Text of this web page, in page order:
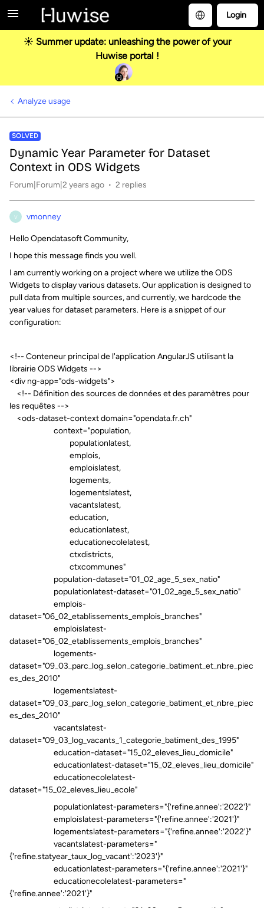
Login
☀️ Summer update: unleashing the power of your
Huwise portal !
Analyze usage
SOLVED
Dynamic Year Parameter for Dataset
Context in ODS Widgets
Forum|Forum|2 years ago 2 replies
V vmonney
Hello Opendatasoft Community,
I hope this message finds you well.
I am currently working on a project where we utilize the ODS
Widgets to display various datasets. Our application is designed to
pull data from multiple sources, and currently, we hardcode the
year values for dataset parameters. Here is a snippet of our
configuration:
<!-- Conteneur principal de l'application AngularJS utilisant la
librairie ODS Widgets -->
<div ng-app="ods-widgets">
<!-- Définition des sources de données et des paramètres pour
les requêtes -->
<ods-dataset-context domain="opendata.fr.ch"
context="population,
populationlatest,
emplois,
emploislatest,
logements,
logementslatest,
vacantslatest,
education,
educationlatest,
educationecolelatest,
ctxdistricts,
ctxcommunes"
population-dataset="01_02_age_5_sex_natio"
populationlatest-dataset="01_02_age_5_sex_natio"
emplois-
dataset="06_02_etablissements_emplois_branches"
emploislatest-
dataset="06_02_etablissements_emplois_branches"
logements-
dataset="09_03_parc_log_selon_categorie_batiment_et_nbre_piec
es_des_2010"
logementslatest-
dataset="09_03_parc_log_selon_categorie_batiment_et_nbre_piec
es_des_2010"
vacantslatest-
dataset="09_03_log_vacants_1_categorie_batiment_des_1995"
education-dataset="15_02_eleves_lieu_domicile"
educationlatest-dataset="15_02_eleves_lieu_domicile"
educationecolelatest-
dataset="15_02_eleves_lieu_ecole"
populationlatest-parameters="{'refine.annee':'2022'}"
emploislatest-parameters="{'refine.annee':'2021'}"
logementslatest-parameters="{'refine.annee':'2022'}"
vacantslatest-parameters="
{'refine.statyear_taux_log_vacant':'2023'}"
educationlatest-parameters="{'refine.annee':'2021'}"
educationecolelatest-parameters="
{'refine.annee':'2021'}"